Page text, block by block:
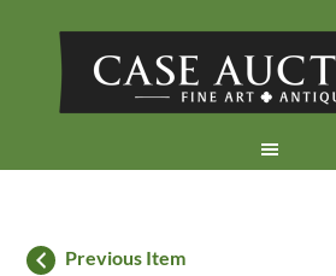
Previous Item